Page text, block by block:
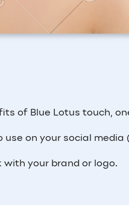
of Blue Lotus touch,
on your social
your brand or logo.